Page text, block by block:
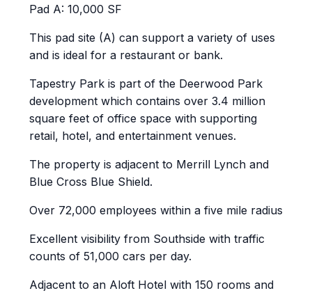
Pad A: 10,000 SF
This pad site (A) can support a variety of uses
and is ideal for a restaurant or bank.
Tapestry Park is part of the Deerwood Park
development which contains over 3.4 million
square feet of office space with supporting
retail, hotel, and entertainment venues.
The property is adjacent to Merrill Lynch and
Blue Cross Blue Shield.
Over 72,000 employees within a five mile radius
Excellent visibility from Southside with traffic
counts of 51,000 cars per day.
Adjacent to an Aloft Hotel with 150 rooms and